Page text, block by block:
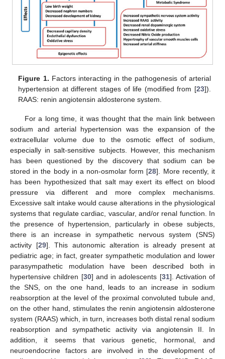
Figure 1. Factors interacting in the pathogenesis of arterial
hypertension at different stages of life (modified from [23]).
RAAS: renin angiotensin aldosterone system.
For a long time, it was thought that the main link between
sodium and arterial hypertension was the expansion of the
extracellular volume due to the osmotic effect of sodium,
especially in salt-sensitive subjects. However, this mechanism
has been questioned by the discovery that sodium can be
stored in the body in a non-osmolar form [28]. More recently, it
has been hypothesized that salt may exert its effect on blood
pressure via different and more complex mechanisms.
Excessive salt intake would cause alterations in the physiological
systems that regulate cardiac, vascular, and/or renal function. In
the presence of hypertension, particularly in obese subjects,
there is an increase in sympathetic nervous system (SNS)
activity [29]. This autonomic alteration is already present at
pediatric age; in fact, greater sympathetic modulation and lower
parasympathetic modulation have been described both in
hypertensive children [30] and in adolescents [31]. Activation of
the SNS, on the one hand, leads to an increase in sodium
reabsorption at the level of the proximal convoluted tubule and,
on the other hand, stimulates the renin angiotensin aldosterone
system (RAAS) which, in turn, increases both distal renal sodium
reabsorption and sympathetic activity via angiotensin II. In
addition, it seems that various genetic, hormonal, and
neuroendocrine factors are involved in the development of